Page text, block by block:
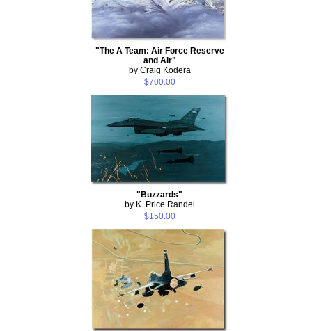
"The A Team: Air Force Reserve
and Air"
by Craig Kodera
$700.00
"Buzzards"
by K. Price Randel
$150.00